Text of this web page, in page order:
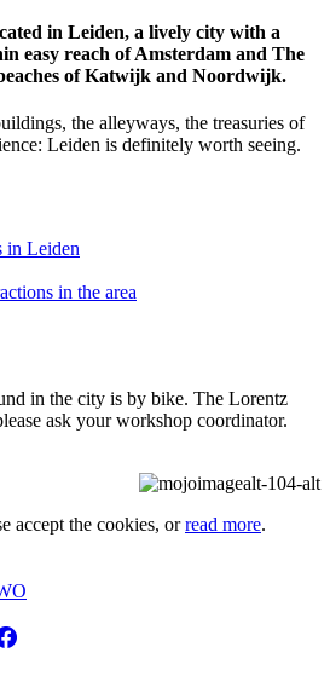
in Leiden, a lively city with a
easy reach of Amsterdam and The
of Katwijk and Noordwijk.
the alleyways, the treasuries of
Leiden is definitely worth seeing.
in Leiden
in the area
in the city is by bike. The Lorentz
ask your workshop coordinator.
accept the cookies, orread more.